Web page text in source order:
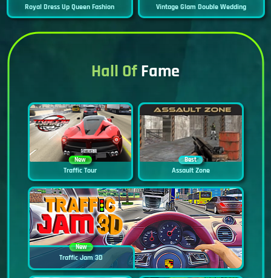
Royal Dress Up Queen Fashion Vintage Glam Double Wedding
Hall OfFame
New
Traffic Tour
Best
Assault Zone
New
Traffic Jam 3D